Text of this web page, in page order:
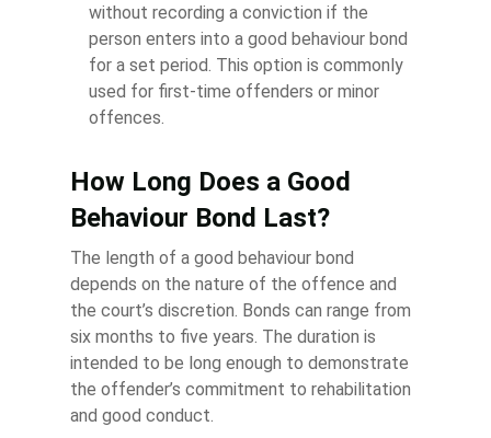
without recording a conviction if the
person enters into a good behaviour bond
for a set period. This option is commonly
used for first-time offenders or minor
offences.
How Long Does a Good
Behaviour Bond Last?
The length of a good behaviour bond
depends on the nature of the offence and
the court’s discretion. Bonds can range from
six months to five years. The duration is
intended to be long enough to demonstrate
the offender’s commitment to rehabilitation
and good conduct.